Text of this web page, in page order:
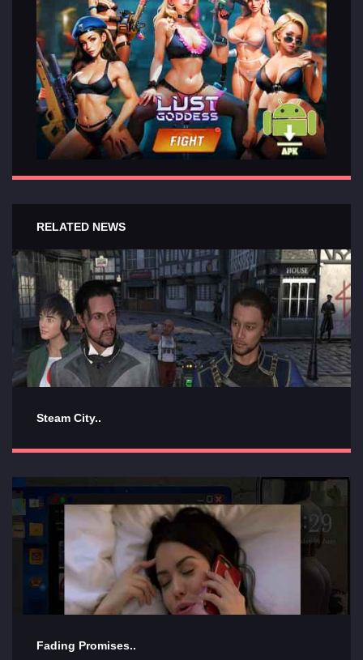
RELATED NEWS
Steam City..
Fading Promises..